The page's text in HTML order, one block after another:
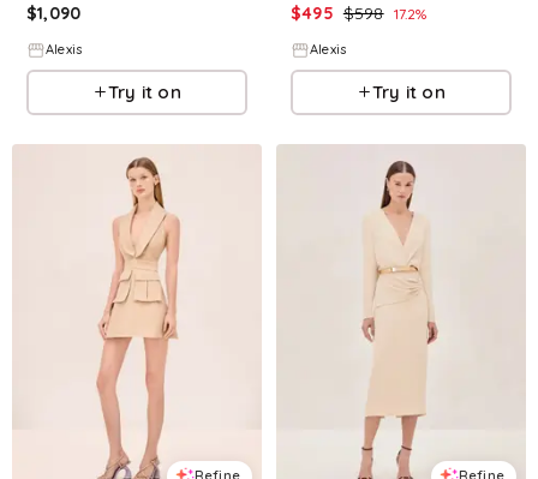
$1,090
Alexis
Try it on
$495 $598 17.2%
Alexis
Try it on